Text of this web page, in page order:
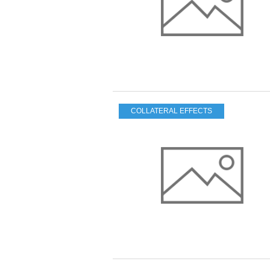
COLLATERAL EFFECTS